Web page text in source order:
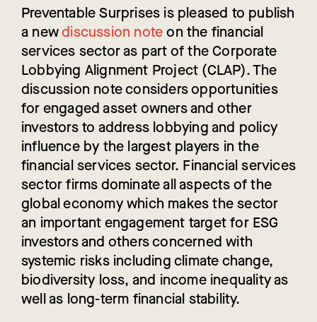
Preventable Surprises is pleased to publish
a newdiscussion noteon the financial
services sector as part of the Corporate
Lobbying Alignment Project (CLAP). The
discussion note considers opportunities
for engaged asset owners and other
investors to address lobbying and policy
influence by the largest players in the
financial services sector. Financial services
sector firms dominate all aspects of the
global economy which makes the sector
an important engagement target for ESG
investors and others concerned with
systemic risks including climate change,
biodiversity loss, and income inequality as
well as long-term financial stability.